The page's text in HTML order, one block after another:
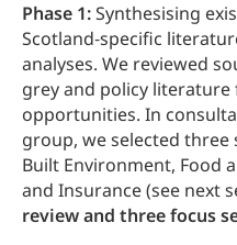
Phase 1:Synthesising
Scotland‑specific
analyses. We reviewed
grey and policy
opportunities. In
group, we selected
Built Environment, Food
and Insurance (see next
review and three focus